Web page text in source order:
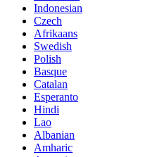
Indonesian
Czech
Afrikaans
Swedish
Polish
Basque
Catalan
Esperanto
Hindi
Lao
Albanian
Amharic